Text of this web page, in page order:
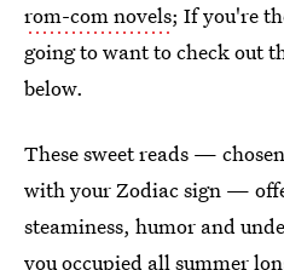
rom-com novels; If you're
going to want to check out
below.
These sweet reads —
with your Zodiac sign —
steaminess, humor and
you occupied all summer